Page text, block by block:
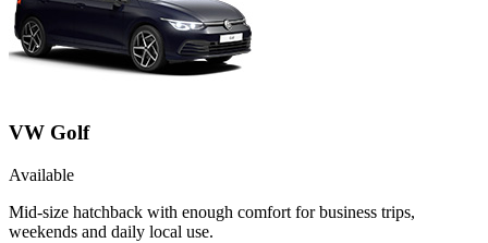
VW Golf
Available
Mid-size hatchback with enough comfort for business trips,
weekends and daily local use.